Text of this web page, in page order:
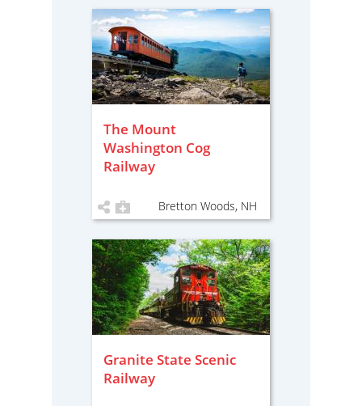
The Mount
Washington Cog
Railway
Bretton Woods, NH
Granite State Scenic
Railway